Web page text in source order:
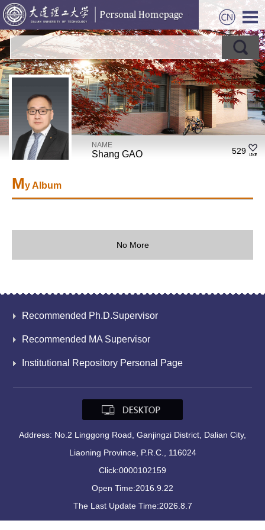
NAME
Shang GAO 529
My Album
No More
Recommended Ph.D.Supervisor
Recommended MA Supervisor
Institutional Repository Personal Page
Address: No.2 Linggong Road, Ganjingzi District, Dalian City,
Liaoning Province, P.R.C., 116024
Click:0000102159
Open Time:2016.9.22
The Last Update Time:2026.8.7